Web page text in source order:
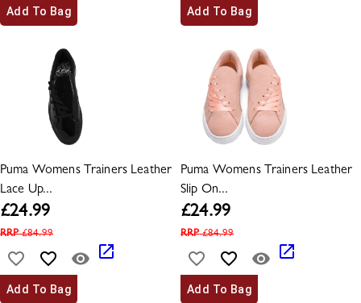
Add To Bag Add To Bag
Puma Womens Trainers Leather
Lace Up...
£24.99
RRP£84.99
Add To Bag
Puma Womens Trainers Leather
Slip On...
£24.99
RRP£84.99
Add To Bag